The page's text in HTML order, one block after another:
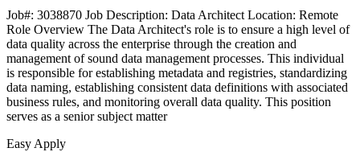
Job#: 3038870 Job Description: Data Architect Location: Remote
Role Overview The Data Architect's role is to ensure a high level of
data quality across the enterprise through the creation and
management of sound data management processes. This individual
is responsible for establishing metadata and registries, standardizing
data naming, establishing consistent data definitions with associated
business rules, and monitoring overall data quality. This position
serves as a senior subject matter
Easy Apply